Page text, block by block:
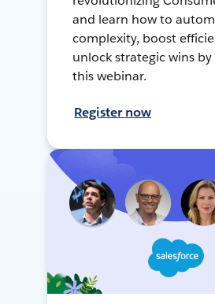
and learn how to
complexity, boost
unlock strategic wins
this webinar.
Register now